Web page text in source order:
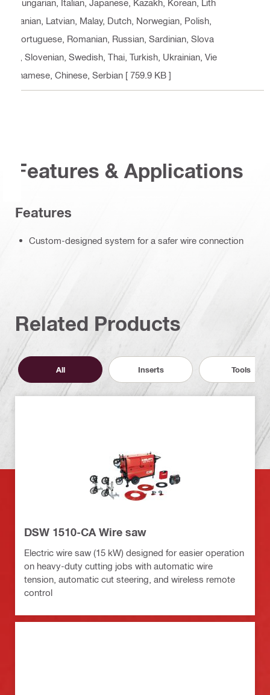
Hungarian, Italian, Japanese, Kazakh, Korean, Lith
uanian, Latvian, Malay, Dutch, Norwegian, Polish,
Portuguese, Romanian, Russian, Sardinian, Slova
k, Slovenian, Swedish, Thai, Turkish, Ukrainian, Vie
tnamese, Chinese, Serbian [ 759.9 KB ]
Features & Applications
Features
Custom-designed system for a safer wire connection
Related Products
All Inserts Tools
DSW 1510-CA Wire saw
Electric wire saw (15 kW) designed for easier operation
on heavy-duty cutting jobs with automatic wire
tension, automatic cut steering, and wireless remote
control